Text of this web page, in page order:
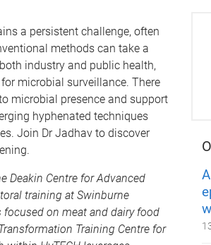
a persistent challenge, often
methods can take a
industry and public health,
microbial surveillance. There
microbial presence and support
hyphenated techniques
Join Dr Jadhav to discover
Deakin Centre for Advanced
training at Swinburne
on meat and dairy food
Training Centre for